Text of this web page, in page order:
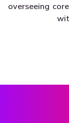
overseeing